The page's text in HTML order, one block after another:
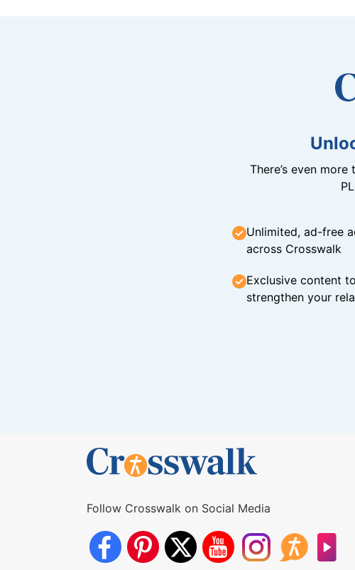
There’s even
Unlimited, ad-free
across Crosswalk
Exclusive content
strengthen your
Follow Crosswalk on Social Media